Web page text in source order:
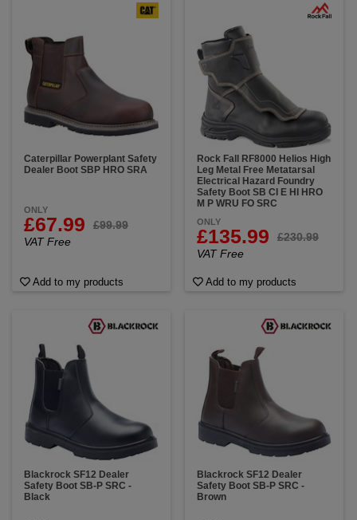
Caterpillar Powerplant Safety
Dealer Boot SBP HRO SRA
ONLY
£67.99
£99.99
VAT Free
Add to my products
Rock Fall RF8000 Helios High
Leg Metal Free Metatarsal
Electrical Hazard Foundry
Safety Boot SB CI E HI HRO
M P WRU FO SRC
ONLY
£135.99
£230.99
VAT Free
Add to my products
Blackrock SF12 Dealer
Safety Boot SB-P SRC -
Black
Blackrock SF12 Dealer
Safety Boot SB-P SRC -
Brown